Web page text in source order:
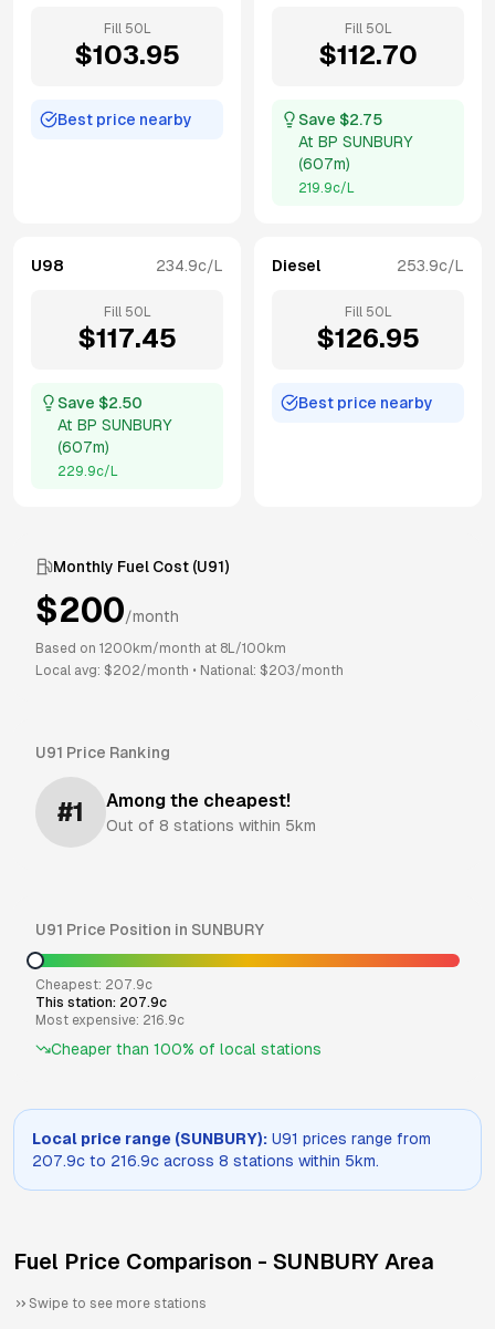
Fill 50 L
$103.95
Best price nearby
Fill 50 L
$112.70
Save $2.75
At BP SUNBURY
(607m)
219.9c/L
U98 234.9c/L
Fill 50 L
$117.45
Save $2.50
At BP SUNBURY
(607m)
229.9c/L
Diesel 253.9c/L
Fill 50 L
$126.95
Best price nearby
Monthly Fuel Cost (U91)
$200/month
Based on 1200 km/month at 8L/100km
Local avg: $202/month • National: $203/month
U91 Price Ranking
#1 Among the cheapest!
Out of 8 stations within 5km
U91 Price Position in SUNBURY
Cheapest: 207.9c
This station: 207.9c
Most expensive: 216.9c
Cheaper than 100% of local stations
Local price range (SUNBURY): U91 prices range from
207.9c to 216.9c across 8 stations within 5km.
Fuel Price Comparison - SUNBURY Area
Swipe to see more stations